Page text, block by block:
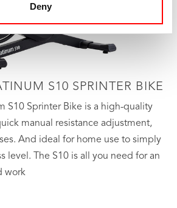
Deny
S10 SPRINTER BIKE
S10 Sprinter Bike is a high-quality
manual resistance adjustment,
And ideal for home use to simply
level. The S10 is all you need for an
work